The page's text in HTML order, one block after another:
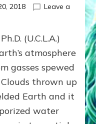
2018
Leave a
LONG
AGO
TOLD
LIFE
EARTH:
Validate
(U.C.L.A.)
atmosphere
gasses spewed
thrown up
Earth and it
water